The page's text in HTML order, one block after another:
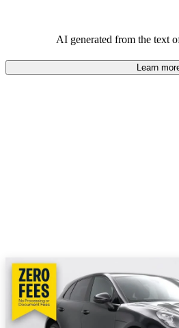
AI generated from the text
Learn